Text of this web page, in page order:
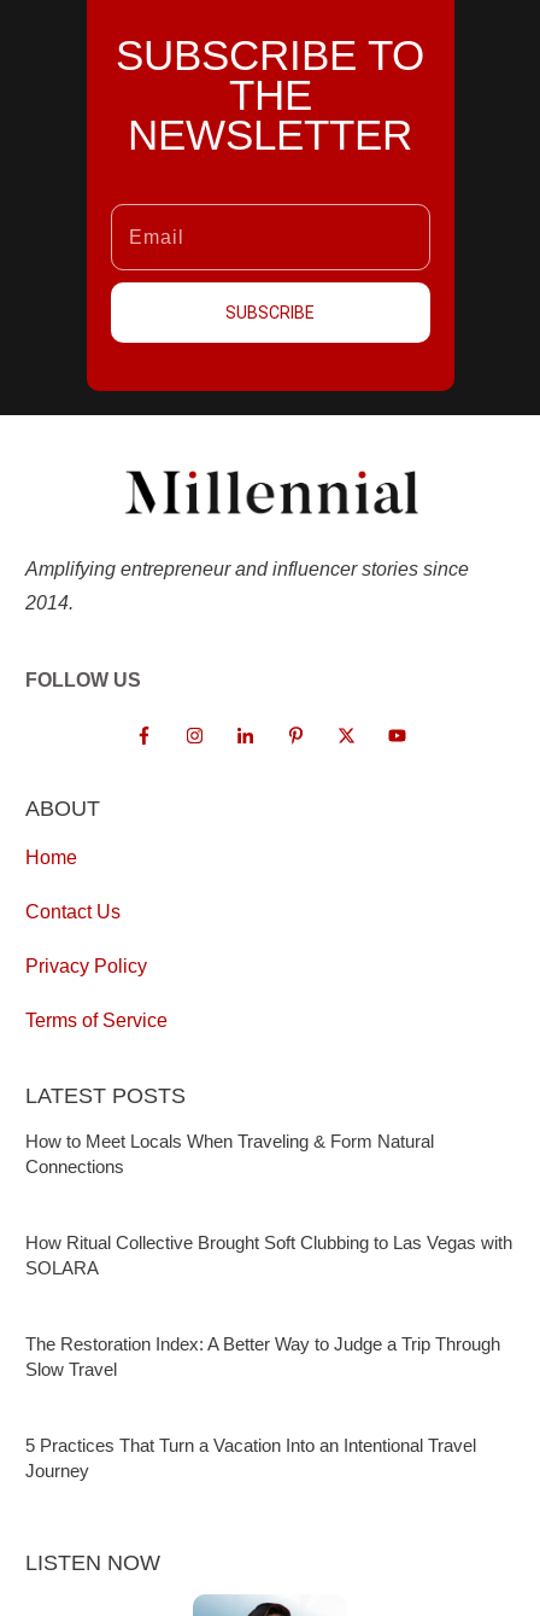
SUBSCRIBE TO
THE
NEWSLETTER
SUBSCRIBE
Amplifying entrepreneur and influencer stories since
2014.
FOLLOW US
ABOUT
Home
Contact Us
Privacy Policy
Terms of Service
LATEST POSTS
How to Meet Locals When Traveling & Form Natural
Connections
How Ritual Collective Brought Soft Clubbing to Las Vegas with
SOLARA
The Restoration Index: A Better Way to Judge a Trip Through
Slow Travel
5 Practices That Turn a Vacation Into an Intentional Travel
Journey
LISTEN NOW